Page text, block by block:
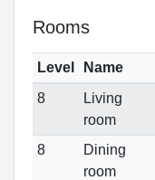
Rooms
Level Name
8
Living
room
8
Dining
room